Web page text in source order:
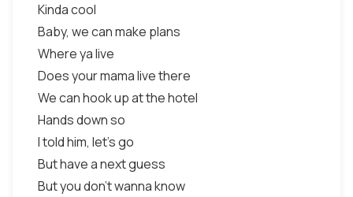
Kinda cool
Baby, we can make plans
Where ya live
Does your mama live there
We can hook up at the hotel
Hands down so
I told him, let's go
But have a next guess
But you don't wanna know